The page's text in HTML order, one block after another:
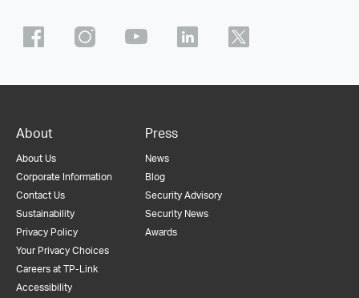
About
About Us
Corporate Information
Contact Us
Sustainability
Privacy Policy
Your Privacy Choices
Careers at TP-Link
Accessibility
Press
News
Blog
Security Advisory
Security News
Awards